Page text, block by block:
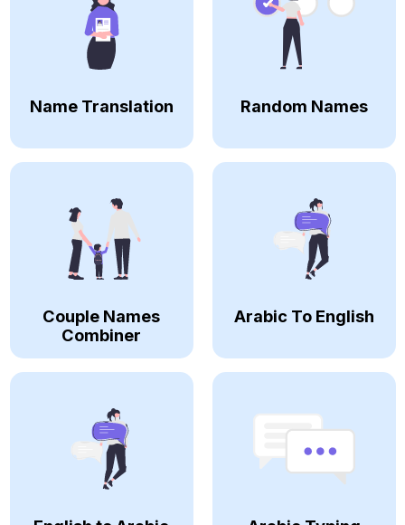
Name Translation Random Names
Couple Names
Combiner
Arabic To English